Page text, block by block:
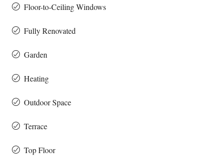
Floor-to-Ceiling Windows
Fully Renovated
Garden
Heating
Outdoor Space
Terrace
Top Floor